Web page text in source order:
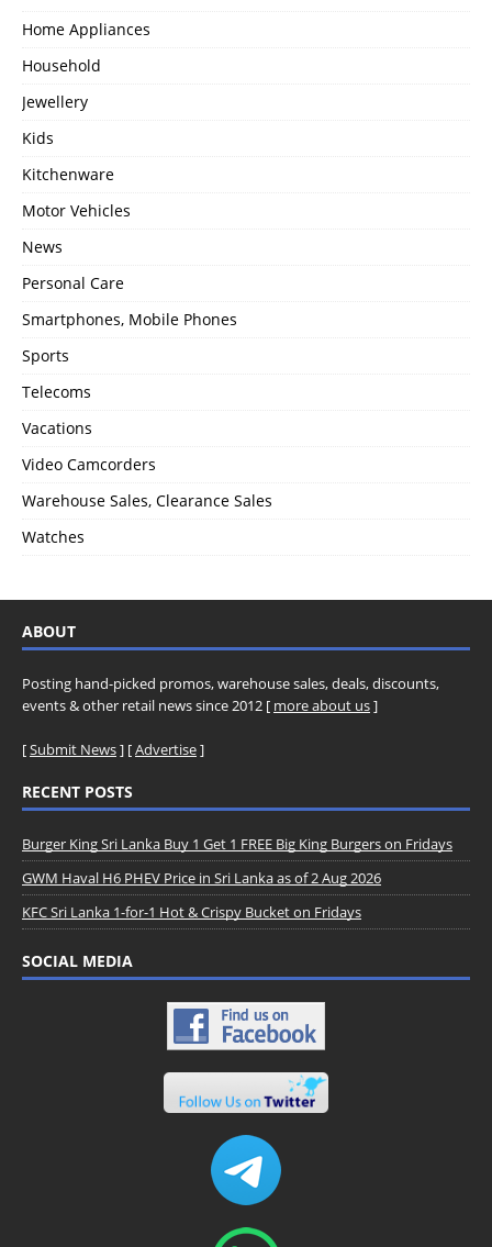
Home Appliances
Household
Jewellery
Kids
Kitchenware
Motor Vehicles
News
Personal Care
Smartphones, Mobile Phones
Sports
Telecoms
Vacations
Video Camcorders
Warehouse Sales, Clearance Sales
Watches
ABOUT
Posting hand-picked promos, warehouse sales, deals, discounts,
events & other retail news since 2012 [ more about us]
[Submit News] [Advertise]
RECENT POSTS
Burger King Sri Lanka Buy 1 Get 1 FREE Big King Burgers on Fridays
GWM Haval H6 PHEV Price in Sri Lanka as of 2 Aug 2026
KFC Sri Lanka 1-for-1 Hot & Crispy Bucket on Fridays
SOCIAL MEDIA